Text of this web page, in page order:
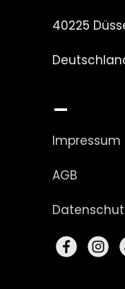
40225
_
Impressum
AGB